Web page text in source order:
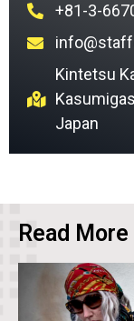
+81-3-
Kintetsu
Japan
Read More